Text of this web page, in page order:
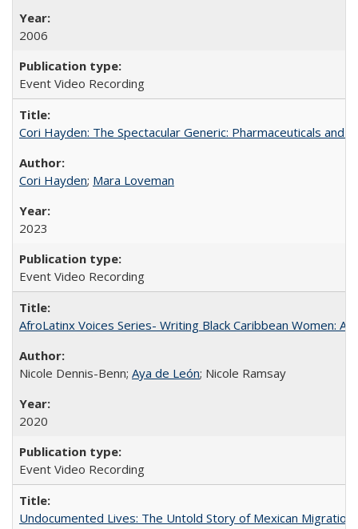
2006
Event Video Recording
Cori Hayden: The Spectacular Generic: Pharmaceuticals and
Cori Hayden; Mara Loveman
2023
Event Video Recording
AfroLatinx Voices Series- Writing Black Caribbean Women: A
Nicole Dennis-Benn; Aya de León; Nicole Ramsay
2020
Event Video Recording
Undocumented Lives: The Untold Story of Mexican Migration